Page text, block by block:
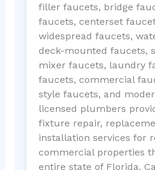
filler faucets, bridge
faucets, centerset
widespread faucets,
deck-mounted faucets,
mixer faucets, laundry
faucets, commercial
style faucets, and
licensed plumbers
fixture repair,
installation services for
commercial properties
entire state of Florida.